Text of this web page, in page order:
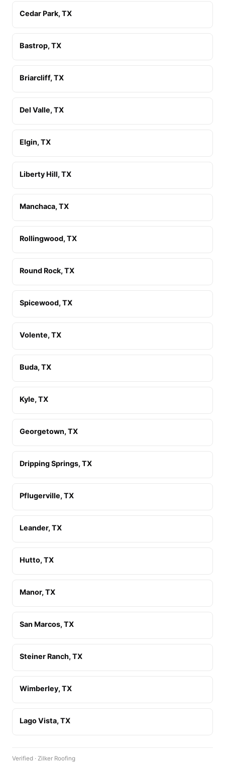
Cedar Park, TX
Bastrop, TX
Briarcliff, TX
Del Valle, TX
Elgin, TX
Liberty Hill, TX
Manchaca, TX
Rollingwood, TX
Round Rock, TX
Spicewood, TX
Volente, TX
Buda, TX
Kyle, TX
Georgetown, TX
Dripping Springs, TX
Pflugerville, TX
Leander, TX
Hutto, TX
Manor, TX
San Marcos, TX
Steiner Ranch, TX
Wimberley, TX
Lago Vista, TX
Verified · Zilker Roofing